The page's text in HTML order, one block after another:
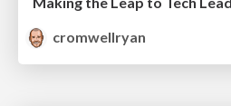
cromwellryan